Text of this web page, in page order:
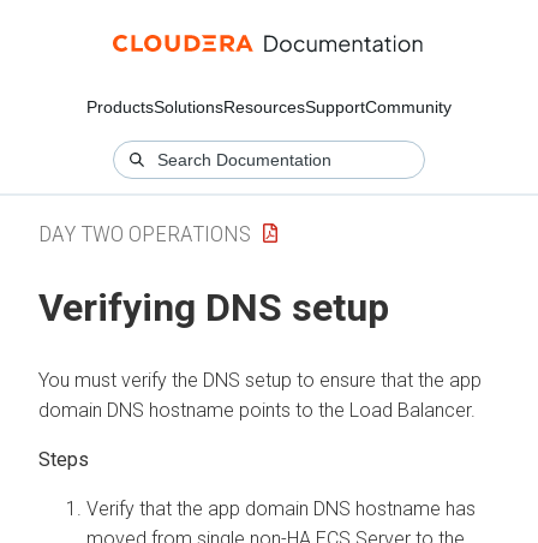
ProductsSolutionsResourcesSupportCommunity
DAY TWO OPERATIONS
Verifying DNS setup
You must verify the DNS setup to ensure that the app
domain DNS hostname points to the Load Balancer.
Verify that the app domain DNS hostname has